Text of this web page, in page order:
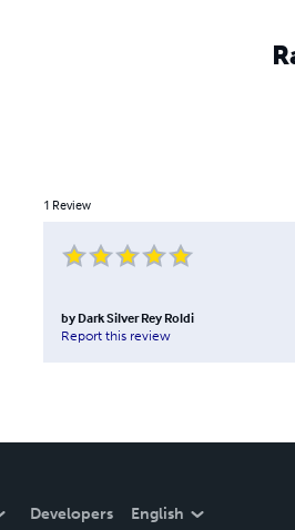
1 Review
by Dark Silver Rey Roldi
Report this review
Developers English